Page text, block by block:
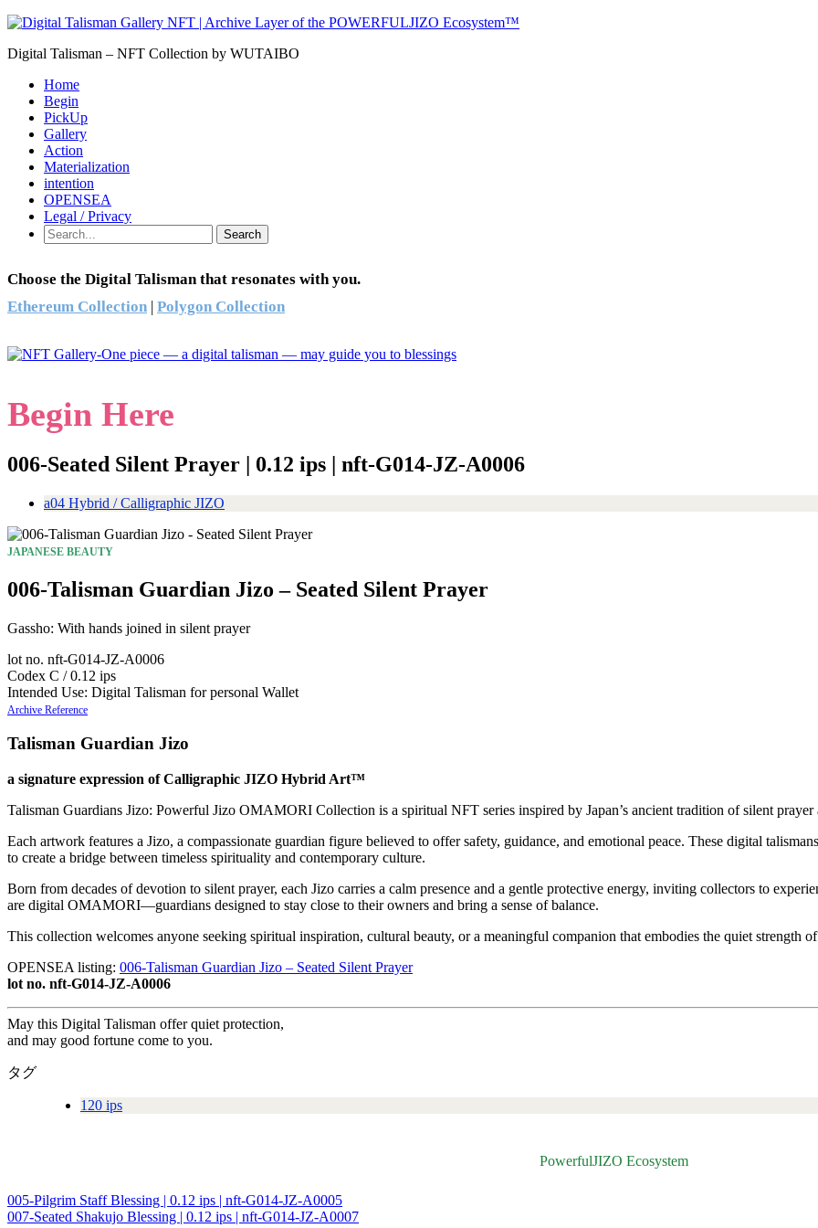
Digital Talisman – NFT Collection by WUTAIBO
Home
Begin
PickUp
Gallery
Action
Materialization
intention
OPENSEA
Legal / Privacy
Search
Choose the Digital Talisman that resonates with you.
Ethereum Collection | Polygon Collection
Begin Here
006-Seated Silent Prayer | 0.12 ips | nft-G014-JZ-A0006
a04 Hybrid / Calligraphic JIZO
JAPANESE BEAUTY
006-Talisman Guardian Jizo – Seated Silent Prayer
Gassho: With hands joined in silent prayer
lot no. nft-G014-JZ-A0006
Codex C / 0.12 ips
Intended Use: Digital Talisman for personal Wallet
Archive Reference
Talisman Guardian Jizo
a signature expression of Calligraphic JIZO Hybrid Art™
Talisman Guardians Jizo: Powerful Jizo OMAMORI Collection is a spiritual NFT series inspired by Japan’s ancient tradition of silent prayer
Each artwork features a Jizo, a compassionate guardian figure believed to offer safety, guidance, and emotional peace. These digital
to create a bridge between timeless spirituality and contemporary culture.
Born from decades of devotion to silent prayer, each Jizo carries a calm presence and a gentle protective energy, inviting collectors to
are digital OMAMORI—guardians designed to stay close to their owners and bring a sense of balance.
This collection welcomes anyone seeking spiritual inspiration, cultural beauty, or a meaningful companion that embodies the quiet strength
OPENSEA listing: 006-Talisman Guardian Jizo – Seated Silent Prayer
lot no. nft-G014-JZ-A0006
May this Digital Talisman offer quiet protection,
and may good fortune come to you.
タグ
120 ips
PowerfulJIZO Ecosystem
投
005-Pilgrim Staff Blessing | 0.12 ips | nft-G014-JZ-A0005
007-Seated Shakujo Blessing | 0.12 ips | nft-G014-JZ-A0007